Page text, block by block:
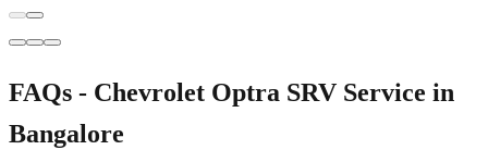
FAQs - Chevrolet Optra SRV Service in
Bangalore